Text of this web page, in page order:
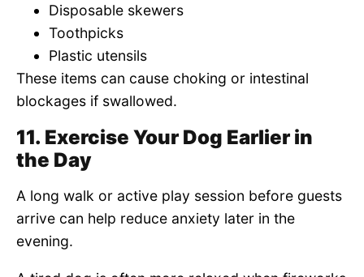
Disposable skewers
Toothpicks
Plastic utensils
These items can cause choking or intestinal
blockages if swallowed.
11. Exercise Your Dog Earlier in
the Day
A long walk or active play session before guests
arrive can help reduce anxiety later in the
evening.